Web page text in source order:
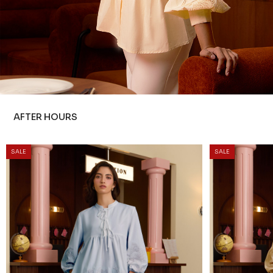
AFTER HOURS
SALE SALE